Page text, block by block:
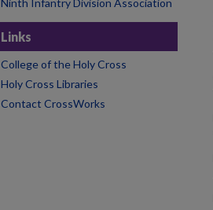
Ninth Infantry Division Association
Links
College of the Holy Cross
Holy Cross Libraries
Contact CrossWorks